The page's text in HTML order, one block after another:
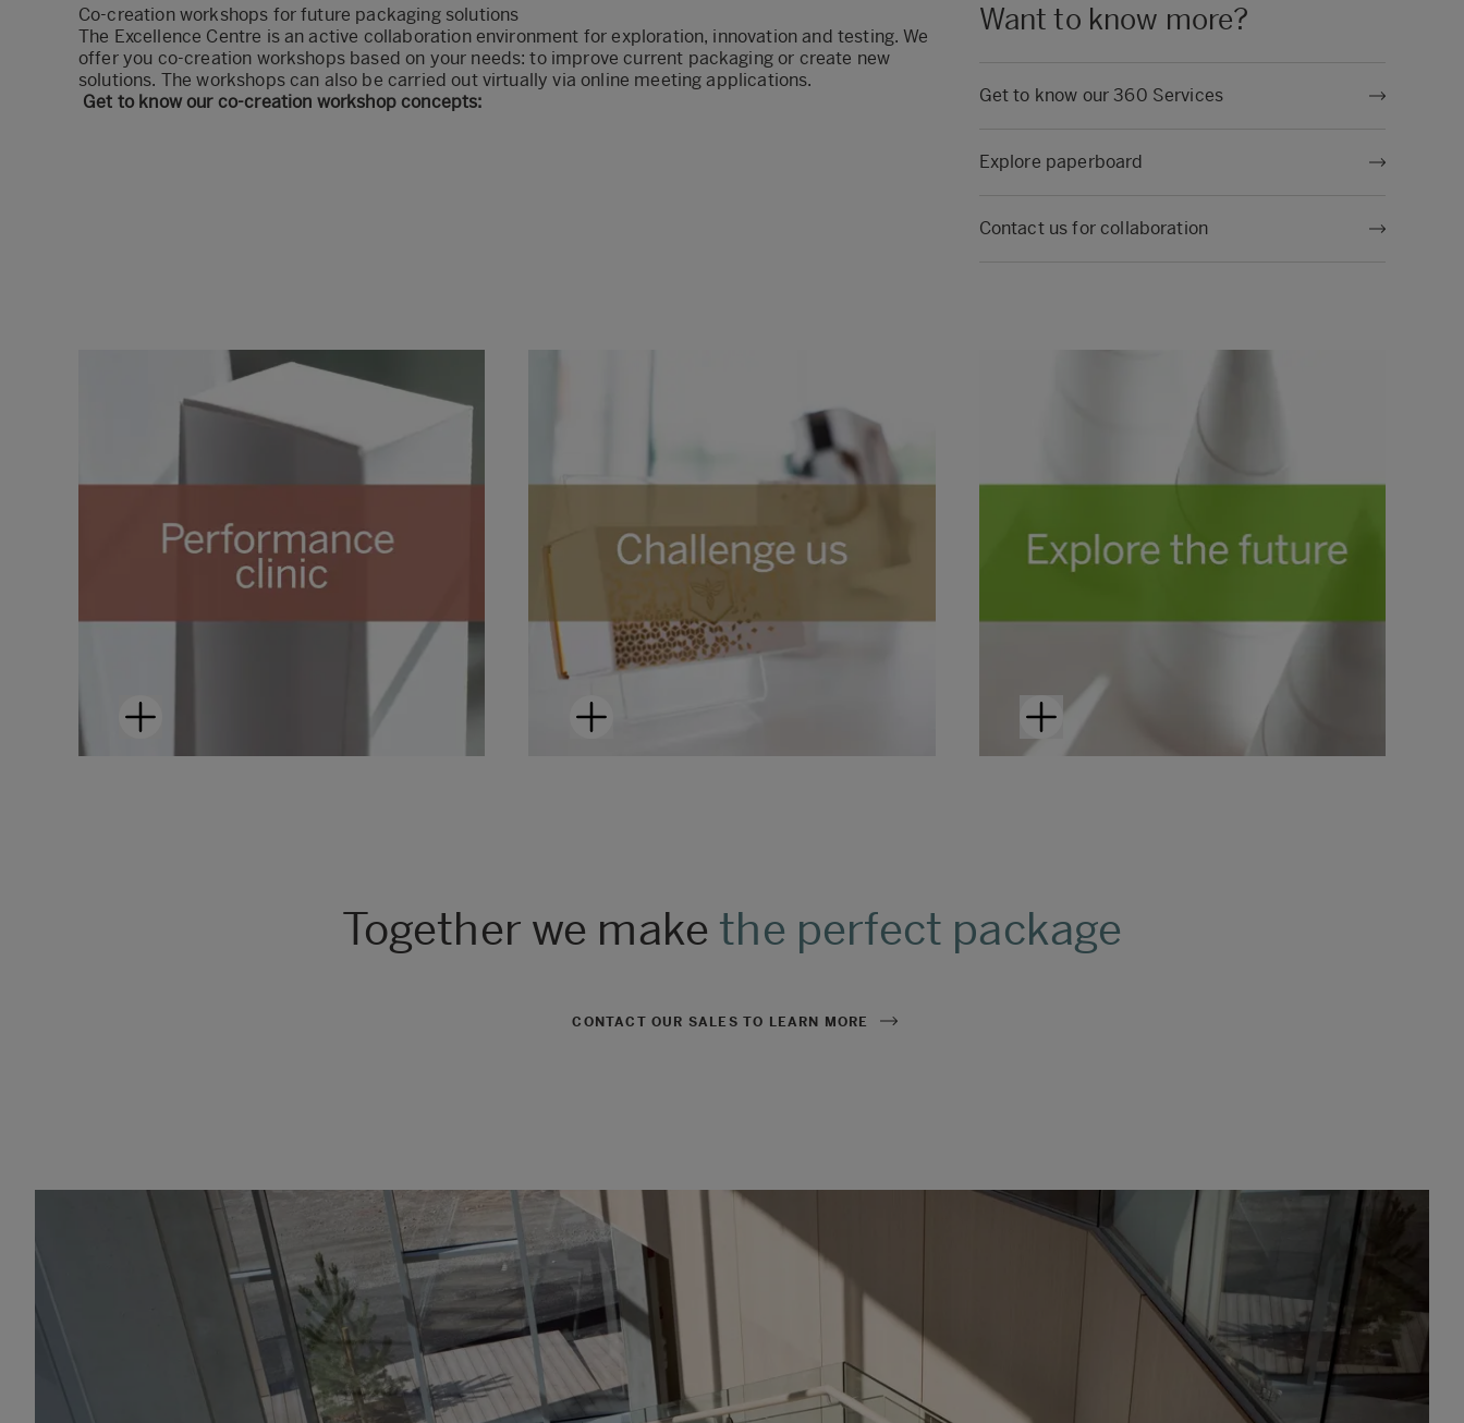
Co-creation workshops for future packaging solutions
The Excellence Centre is an active collaboration environment for exploration, innovation and testing. We
offer you co-creation workshops based on your needs: to improve current packaging or create new
solutions. The workshops can also be carried out virtually via online meeting applications.
Get to know our co-creation workshop concepts:
Want to know more?
Get to know our 360 Services
Explore paperboard
Contact us for collaboration
Together we make the perfect package
CONTACT OUR SALES TO LEARN MORE